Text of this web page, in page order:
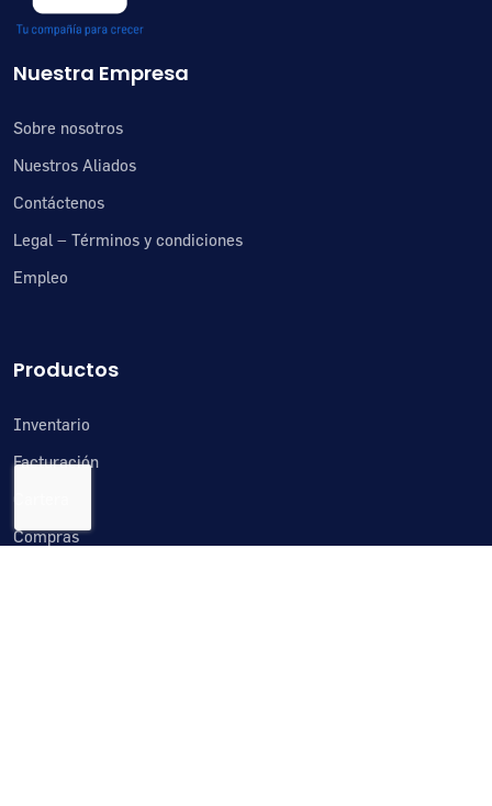
Nuestra Empresa
Sobre nosotros
Nuestros Aliados
Contáctenos
Legal – Términos y condiciones
Empleo
Productos
Inventario
Facturación
Compras